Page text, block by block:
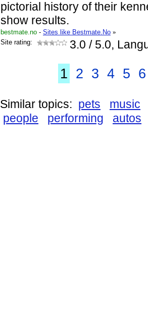
pictorial history of their
show results.
bestmate.no - Sites like Bestmate.No »
Site rating:
3.0 / 5.0,
1 2 3 4 5 6
Similar topics: pets
music
people
performing autos